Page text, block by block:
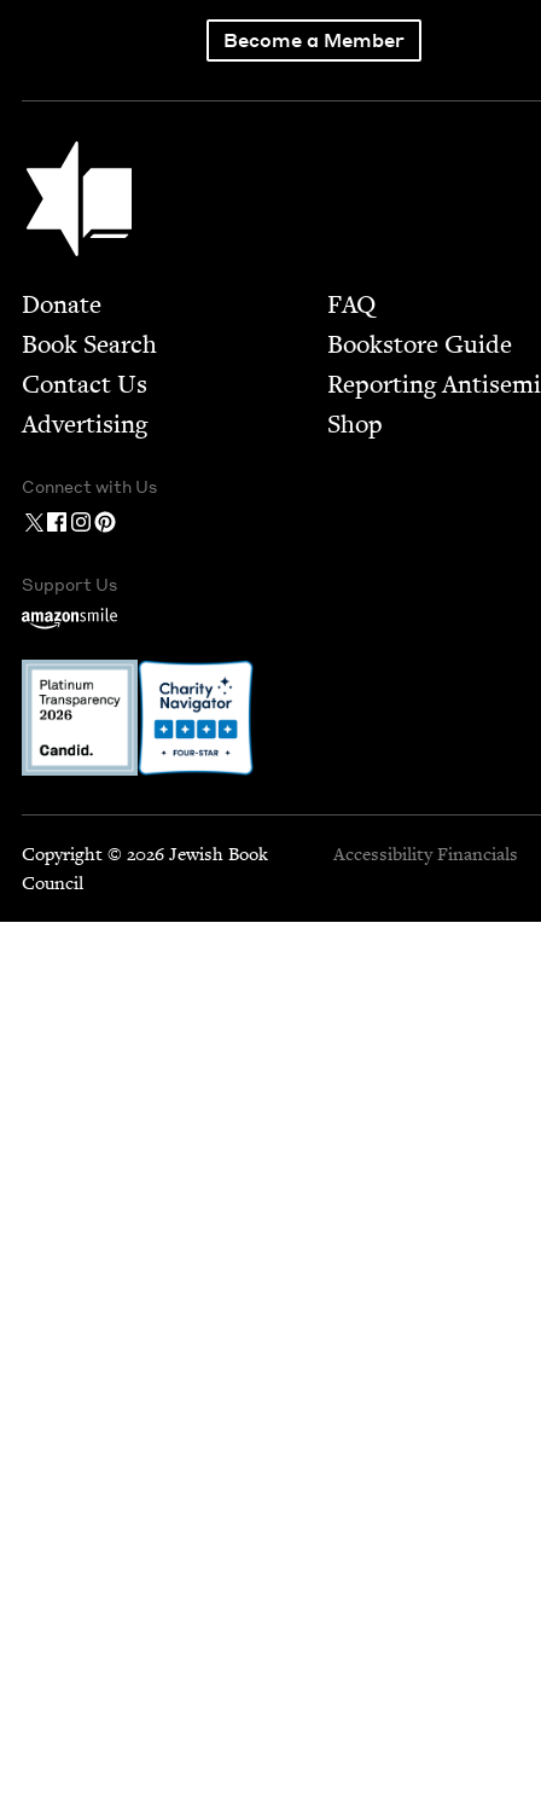
Become a Member
Jewish Book Council
Footer
Donate
Book Search
Contact Us
Advertising
FAQ
Bookstore Guide
Report­ing
Shop
Connect with Us
Support Us
Copyright © 2026 Jewish Book
Council
Accessibility Financials